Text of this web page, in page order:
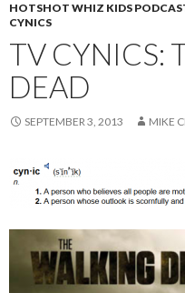
HOTSHOT WHIZ KIDS
CYNICS
TV CYNICS:
DEAD
SEPTEMBER 3, 2013 MIKE